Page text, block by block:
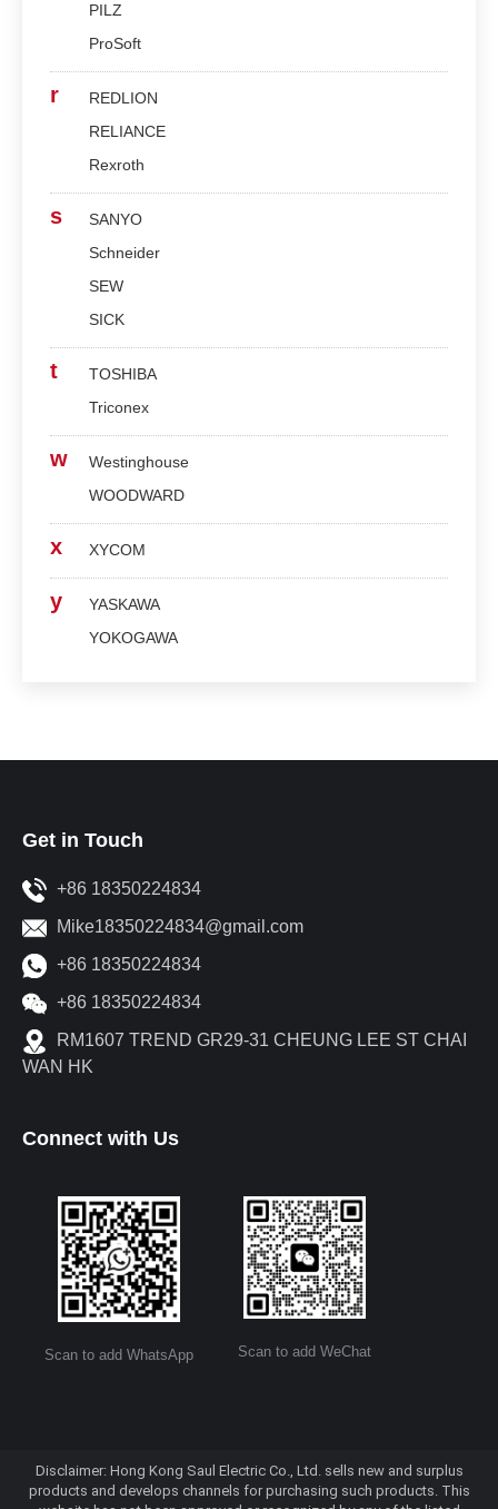
PILZ
ProSoft
r
REDLION
RELIANCE
Rexroth
s
SANYO
Schneider
SEW
SICK
t
TOSHIBA
Triconex
w
Westinghouse
WOODWARD
x XYCOM
y
YASKAWA
YOKOGAWA
Get in Touch
+86 18350224834
Mike18350224834@gmail.com
+86 18350224834
+86 18350224834
RM1607 TREND GR29-31 CHEUNG LEE ST CHAI
WAN HK
Connect with Us
Scan to add WhatsApp Scan to add WeChat
Disclaimer: Hong Kong Saul Electric Co., Ltd. sells new and surplus
products and develops channels for purchasing such products. This